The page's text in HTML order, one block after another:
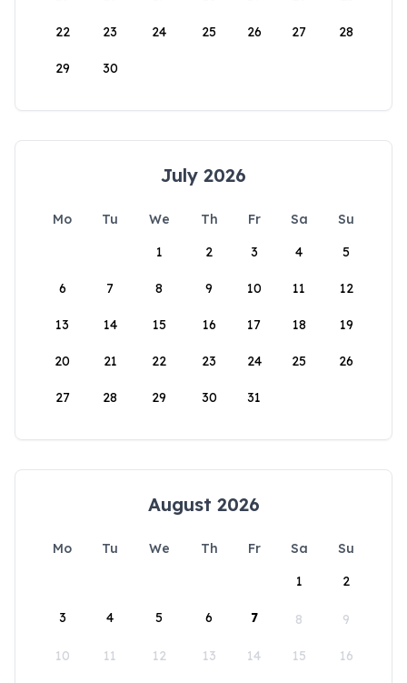
22 23 24 25 26 27 28
29 30
July 2026
Mo Tu We Th Fr Sa
Su
1
2 3 4 5
6 7 8 9 10 11 12
13 14 15 16 17 18 19
20 21 22 23 24 25 26
27 28 29 30 31
August 2026
Mo Tu We Th Fr Sa
Su
1
2
3 4 5 6 7 8 9
10 11 12 13 14 15 16